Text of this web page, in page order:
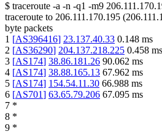
$ traceroute -a -n -q1 -m9
traceroute to 206.111.170.195 (
byte packets
1 [AS396416] 23.137.40.33 0.148 ms
2 [AS36290] 204.137.218.225 0.458 ms
3 [AS174] 38.86.181.26 90.062 ms
4 [AS174] 38.88.165.13 67.962 ms
5 [AS174] 154.54.11.30 66.988 ms
6 [AS701] 63.65.79.206 67.095 ms
7 *
8 *
9 *